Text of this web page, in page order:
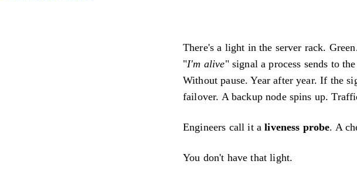
There's a light in the server rack.
"I'm alive" signal a process sends to
Without pause. Year after year. If the
failover. A backup node spins up.
Engineers call it aliveness probe. A
You don't have that light.